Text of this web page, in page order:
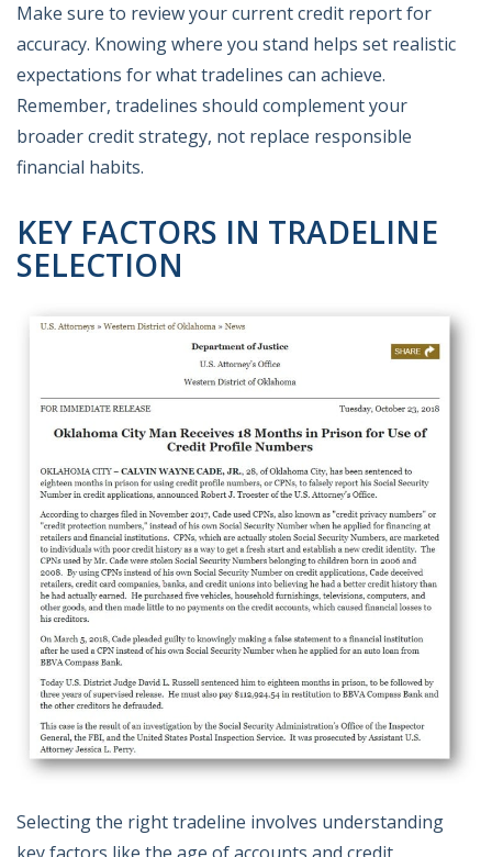
Make sure to review your current credit report for
accuracy. Knowing where you stand helps set realistic
expectations for what tradelines can achieve.
Remember, tradelines should complement your
broader credit strategy, not replace responsible
financial habits.
KEY FACTORS IN TRADELINE
SELECTION
Selecting the right tradeline involves understanding